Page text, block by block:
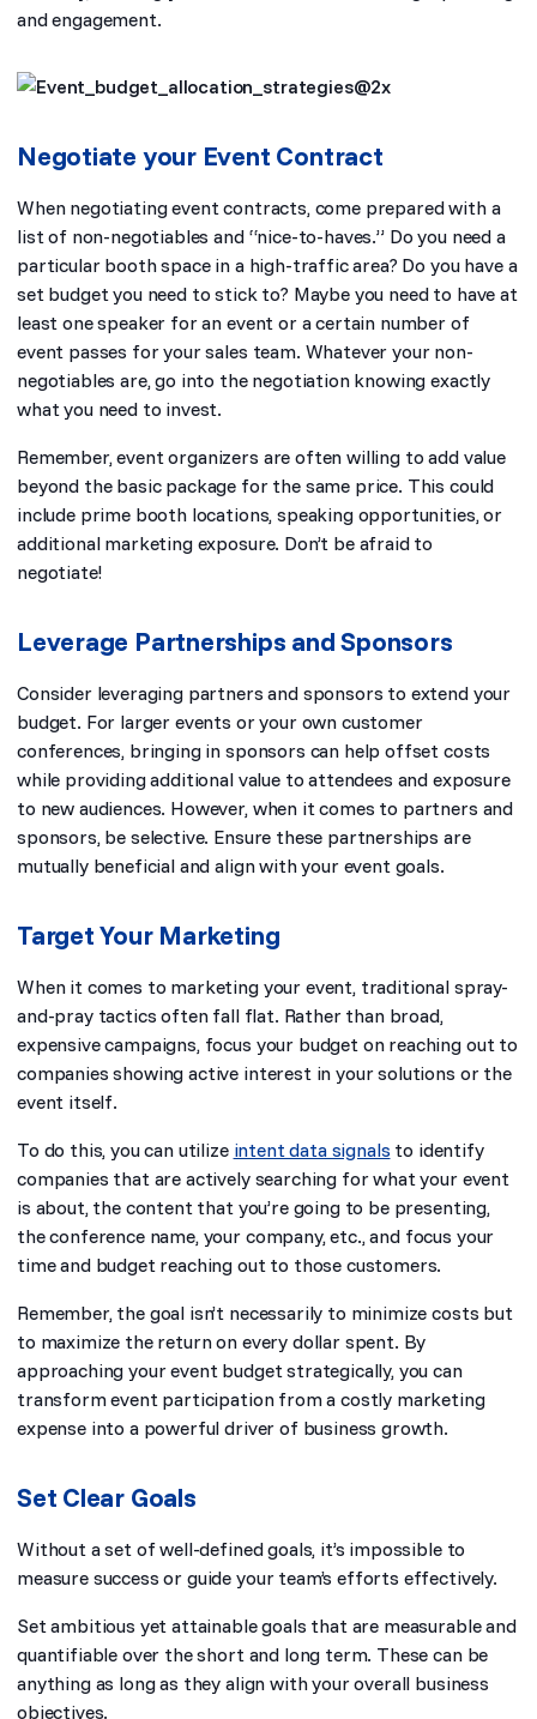
and engagement.
Negotiate your Event Contract
When negotiating event contracts, come prepared with a
list of non-negotiables and “nice-to-haves.” Do you need a
particular booth space in a high-traffic area? Do you have a
set budget you need to stick to? Maybe you need to have at
least one speaker for an event or a certain number of
event passes for your sales team. Whatever your non-
negotiables are, go into the negotiation knowing exactly
what you need to invest.
Remember, event organizers are often willing to add value
beyond the basic package for the same price. This could
include prime booth locations, speaking opportunities, or
additional marketing exposure. Don’t be afraid to
negotiate!
Leverage Partnerships and Sponsors
Consider leveraging partners and sponsors to extend your
budget. For larger events or your own customer
conferences, bringing in sponsors can help offset costs
while providing additional value to attendees and exposure
to new audiences. However, when it comes to partners and
sponsors, be selective. Ensure these partnerships are
mutually beneficial and align with your event goals.
Target Your Marketing
When it comes to marketing your event, traditional spray-
and-pray tactics often fall flat. Rather than broad,
expensive campaigns, focus your budget on reaching out to
companies showing active interest in your solutions or the
event itself.
To do this, you can utilize intent data signals to identify
companies that are actively searching for what your event
is about, the content that you’re going to be presenting,
the conference name, your company, etc., and focus your
time and budget reaching out to those customers.
Remember, the goal isn’t necessarily to minimize costs but
to maximize the return on every dollar spent. By
approaching your event budget strategically, you can
transform event participation from a costly marketing
expense into a powerful driver of business growth.
Set Clear Goals
Without a set of well-defined goals, it’s impossible to
measure success or guide your team’s efforts effectively.
Set ambitious yet attainable goals that are measurable and
quantifiable over the short and long term. These can be
anything as long as they align with your overall business
objectives.